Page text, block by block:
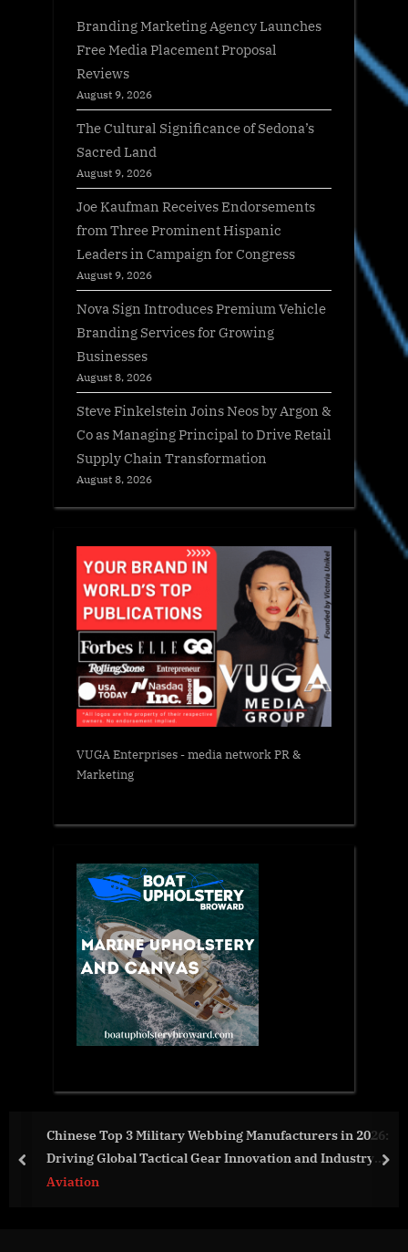
Branding Marketing Agency Launches
Free Media Placement Proposal
Reviews
August 9, 2026
The Cultural Significance of Sedona’s
Sacred Land
August 9, 2026
Joe Kaufman Receives Endorsements
from Three Prominent Hispanic
Leaders in Campaign for Congress
August 9, 2026
Nova Sign Introduces Premium Vehicle
Branding Services for Growing
Businesses
August 8, 2026
Steve Finkelstein Joins Neos by Argon &
Co as Managing Principal to Drive Retail
Supply Chain Transformation
August 8, 2026
VUGA Enterprises- media network PR &
Marketing
Manufacturers in 2026:
Innovation and Industry
Global Hydrogen
And Restraints For
prev